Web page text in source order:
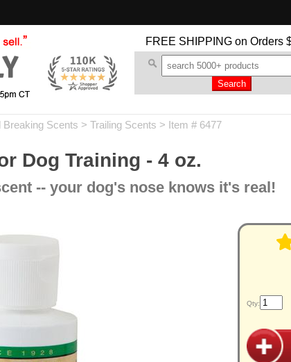
FREE SHIPPING on Orders
Breaking Scents > Trailing Scents > Item # 6477
Dog Training - 4 oz.
-- your dog's nose knows it's real!
Qty: